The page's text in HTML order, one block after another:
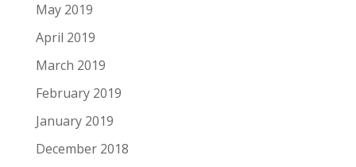
May 2019
April 2019
March 2019
February 2019
January 2019
December 2018